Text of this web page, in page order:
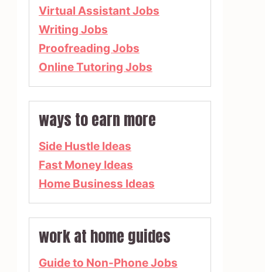
Virtual Assistant Jobs
Writing Jobs
Proofreading Jobs
Online Tutoring Jobs
ways to earn more
Side Hustle Ideas
Fast Money Ideas
Home Business Ideas
work at home guides
Guide to Non-Phone Jobs